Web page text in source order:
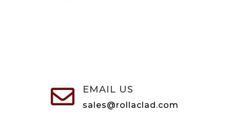
 EMAIL US
sales@rollaclad.com